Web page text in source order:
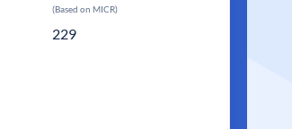
(Based on MICR)
229